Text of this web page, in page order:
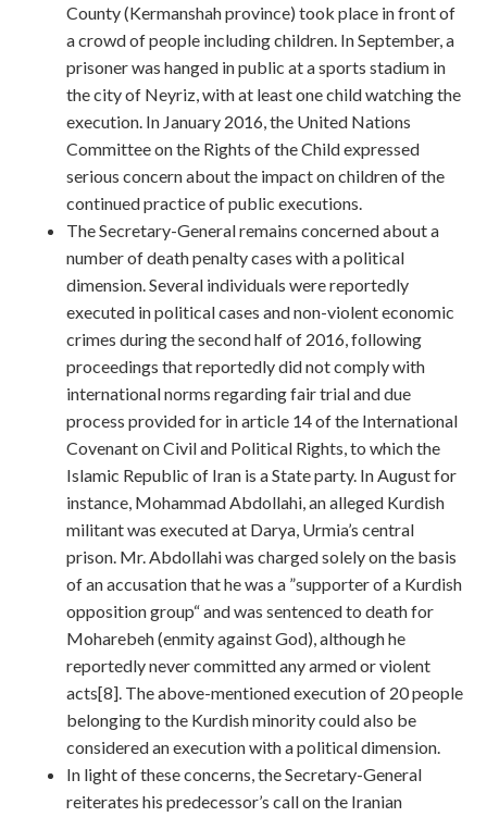
County (Kermanshah province) took place in front of
a crowd of people including children. In September, a
prisoner was hanged in public at a sports stadium in
the city of Neyriz, with at least one child watching the
execution. In January 2016, the United Nations
Committee on the Rights of the Child expressed
serious concern about the impact on children of the
continued practice of public executions.
The Secretary-General remains concerned about a
number of death penalty cases with a political
dimension. Several individuals were reportedly
executed in political cases and non-violent economic
crimes during the second half of 2016, following
proceedings that reportedly did not comply with
international norms regarding fair trial and due
process provided for in article 14 of the International
Covenant on Civil and Political Rights, to which the
Islamic Republic of Iran is a State party. In August for
instance, Mohammad Abdollahi, an alleged Kurdish
militant was executed at Darya, Urmia’s central
prison. Mr. Abdollahi was charged solely on the basis
of an accusation that he was a ”supporter of a Kurdish
opposition group“ and was sentenced to death for
Moharebeh (enmity against God), although he
reportedly never committed any armed or violent
acts[8]. The above-mentioned execution of 20 people
belonging to the Kurdish minority could also be
considered an execution with a political dimension.
In light of these concerns, the Secretary-General
reiterates his predecessor’s call on the Iranian